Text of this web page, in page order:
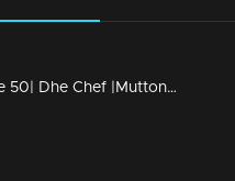
Episode 50| Dhe Chef |Mutton revolution in Cooking